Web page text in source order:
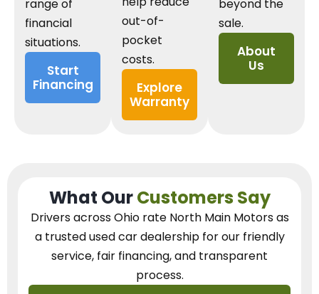
range of
financial
situations.
Start
Financing
out-of-
pocket
costs.
Explore
Warranty
beyond the
sale.
About
Us
What OurCustomers Say
Drivers across Ohio rate North Main Motors as
a trusted used car dealershipfor our friendly
service, fair financing, and transparent
process.